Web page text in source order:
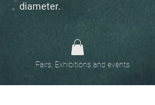
diameter.
Fairs, Exhibitions and events